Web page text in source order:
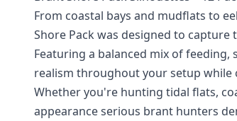
From coastal bays and mudflats to
Shore Pack was designed to
Featuring a balanced mix of
realism throughout your setup while
Whether you're hunting tidal flats,
appearance serious brant hunters